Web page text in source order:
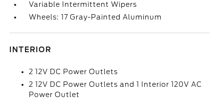
Variable Intermittent Wipers
Wheels: 17 Gray-Painted Aluminum
INTERIOR
2 12V DC Power Outlets
2 12V DC Power Outlets and 1 Interior 120V AC
Power Outlet